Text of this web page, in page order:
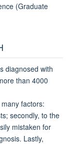
(Graduate
diagnosed with
than 4000
factors:
secondly, to the
mistaken for
Lastly,